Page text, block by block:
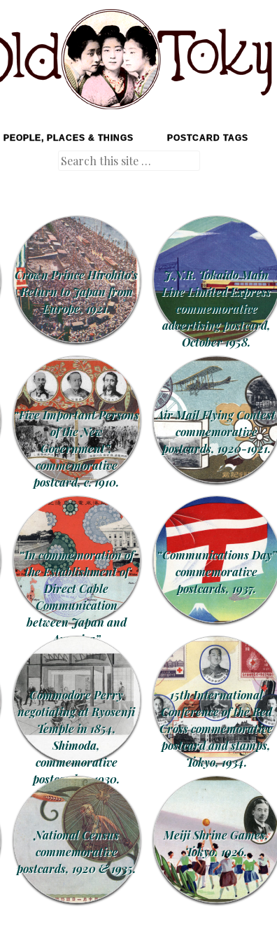
PEOPLE, PLACES & THINGS POSTCARD TAGS
Search
Crown Prince Hirohito’s
Return to Japan from
Europe, 1921.
J.N.R. Tokaido Main
Line Limited Express
commemorative
advertising postcard,
October 1958.
“Five Important Persons
of the New
Government”,
commemorative
postcard, c. 1910.
Air Mail Flying Contest
commemorative
postcards, 1920-1921.
“In commemoration of
the Establishment of
Direct Cable
Communication
between Japan and
America”
commemorative
postcards, 1906.
“Communications Day”
commemorative
postcards, 1937.
Commodore Perry
negotiating at Ryosenji
Temple in 1854,
Shimoda,
commemorative
postcard, c. 1930.
15th International
Conference of the Red
Cross commemorative
postcard and stamps,
Tokyo, 1934.
National Census
commemorative
postcards, 1920 & 1935.
Meiji Shrine Games,
Tokyo, 1926.